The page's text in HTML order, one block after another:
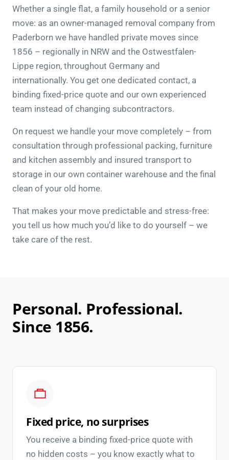
Whether a single flat, a family household or a senior
move: as an owner-managed removal company from
Paderborn we have handled private moves since
1856 – regionally in NRW and the Ostwestfalen-
Lippe region, throughout Germany and
internationally. You get one dedicated contact, a
binding fixed-price quote and our own experienced
team instead of changing subcontractors.
On request we handle your move completely – from
consultation through professional packing, furniture
and kitchen assembly and insured transport to
storage in our own container warehouse and the final
clean of your old home.
That makes your move predictable and stress-free:
you tell us how much you’d like to do yourself – we
take care of the rest.
Personal. Professional.
Since 1856.
Fixed price, no surprises
You receive a binding fixed-price quote with
no hidden costs – you know exactly what to